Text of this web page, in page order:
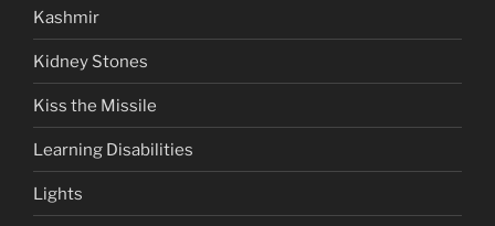
Kashmir
Kidney Stones
Kiss the Missile
Learning Disabilities
Lights